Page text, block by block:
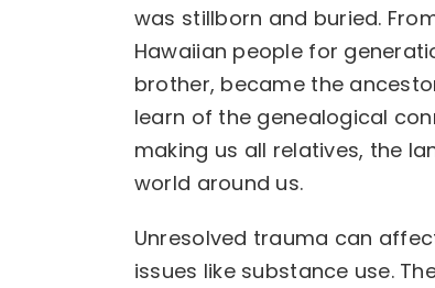
was stillborn and buried.
Hawaiian people for
brother, became the
learn of the genealogical
making us all relatives, the
world around us.
Unresolved trauma can
issues like substance use.